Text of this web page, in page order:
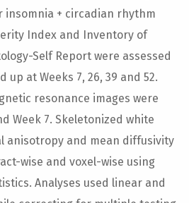
insomnia + circadian rhythm
Index and Inventory of
Self Report were assessed
at Weeks 7, 26, 39 and 52.
resonance images were
Week 7. Skeletonized white
anisotropy and mean diffusivity
wise and voxel-wise using
Analyses used linear and